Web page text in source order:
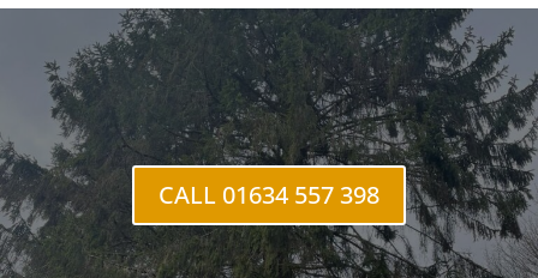
Tree FellingRochester
CALL 01634 557 398